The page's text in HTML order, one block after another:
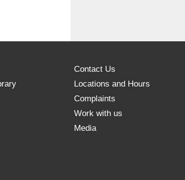
Contact Us
Locations and Hours
Complaints
Work with us
Media